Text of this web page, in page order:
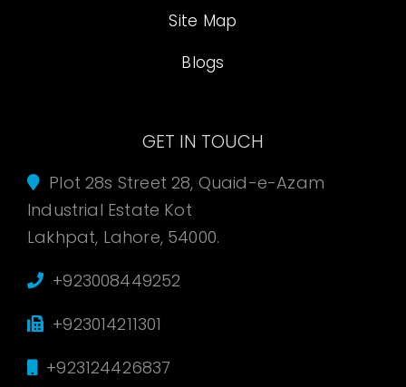
Site Map
Blogs
GET IN TOUCH
Plot 28s Street 28, Quaid-e-Azam
Industrial Estate Kot
Lakhpat, Lahore, 54000.
+923008449252
+923014211301
+923124426837